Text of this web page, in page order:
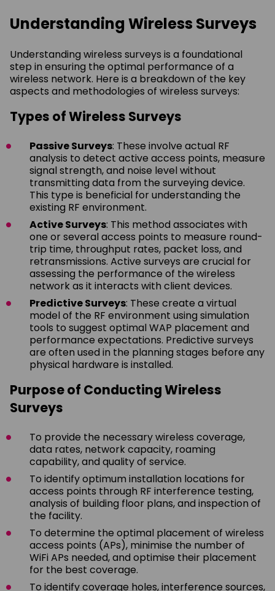
Understanding Wireless Surveys
Understanding wireless surveys is a foundational
step in ensuring the optimal performance of a
wireless network. Here is a breakdown of the key
aspects and methodologies of wireless surveys:
Types of Wireless Surveys
Passive Surveys: These involve actual RF
analysis to detect active access points, measure
signal strength, and noise level without
transmitting data from the surveying device.
This type is beneficial for understanding the
existing RF environment.
Active Surveys: This method associates with
one or several access points to measure round-
trip time, throughput rates, packet loss, and
retransmissions. Active surveys are crucial for
assessing the performance of the wireless
network as it interacts with client devices.
Predictive Surveys: These create a virtual
model of the RF environment using simulation
tools to suggest optimal WAP placement and
performance expectations. Predictive surveys
are often used in the planning stages before any
physical hardware is installed.
Purpose of Conducting Wireless
Surveys
To provide the necessary wireless coverage,
data rates, network capacity, roaming
capability, and quality of service.
To identify optimum installation locations for
access points through RF interference testing,
analysis of building floor plans, and inspection of
the facility.
To determine the optimal placement of wireless
access points (APs), minimise the number of
WiFi APs needed, and optimise their placement
for the best coverage.
To identify coverage holes, interference sources,